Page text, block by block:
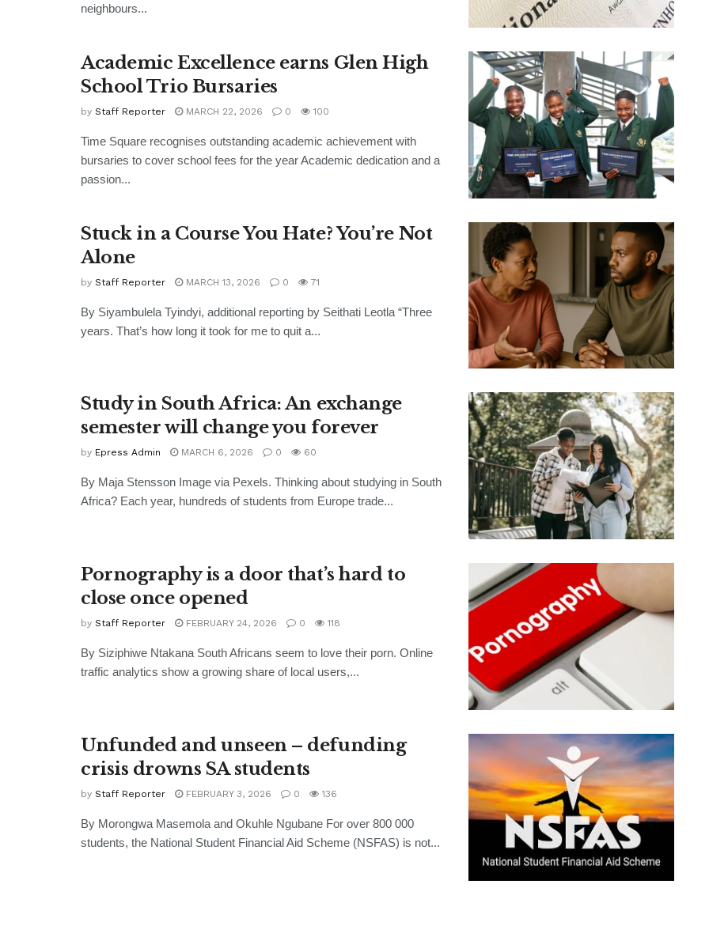
neighbours...
Academic Excellence earns Glen High
School Trio Bursaries
by Staff Reporter MARCH 22, 2026 0 100
Time Square recognises outstanding academic achievement with
bursaries to cover school fees for the year Academic dedication and a
passion...
Stuck in a Course You Hate? You’re Not
Alone
by Staff Reporter MARCH 13, 2026 0 71
By Siyambulela Tyindyi, additional reporting by Seithati Leotla “Three
years. That’s how long it took for me to quit a...
Study in South Africa: An exchange
semester will change you forever
by Epress Admin MARCH 6, 2026 0 60
By Maja Stensson Image via Pexels. Thinking about studying in South
Africa? Each year, hundreds of students from Europe trade...
Pornography is a door that’s hard to
close once opened
by Staff Reporter FEBRUARY 24, 2026 0 118
By Siziphiwe Ntakana South Africans seem to love their porn. Online
traffic analytics show a growing share of local users,...
Unfunded and unseen – defunding
crisis drowns SA students
by Staff Reporter FEBRUARY 3, 2026 0 136
By Morongwa Masemola and Okuhle Ngubane For over 800 000
students, the National Student Financial Aid Scheme (NSFAS) is not...